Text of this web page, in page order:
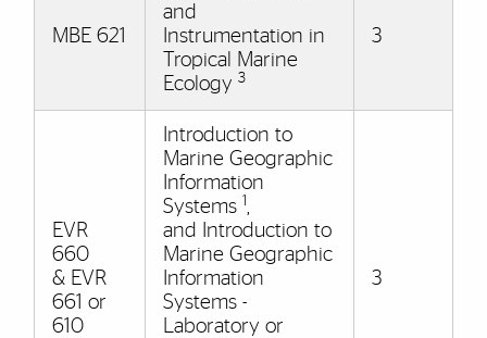
MBE 621
and
Instrumentation in
Tropical Marine
Ecology 3
3
EVR
660
& EVR
661 or
610
Introduction to
Marine Geographic
Information
Systems 1,
and Introduction to
Marine Geographic
Information
Systems -
Laboratory or
3